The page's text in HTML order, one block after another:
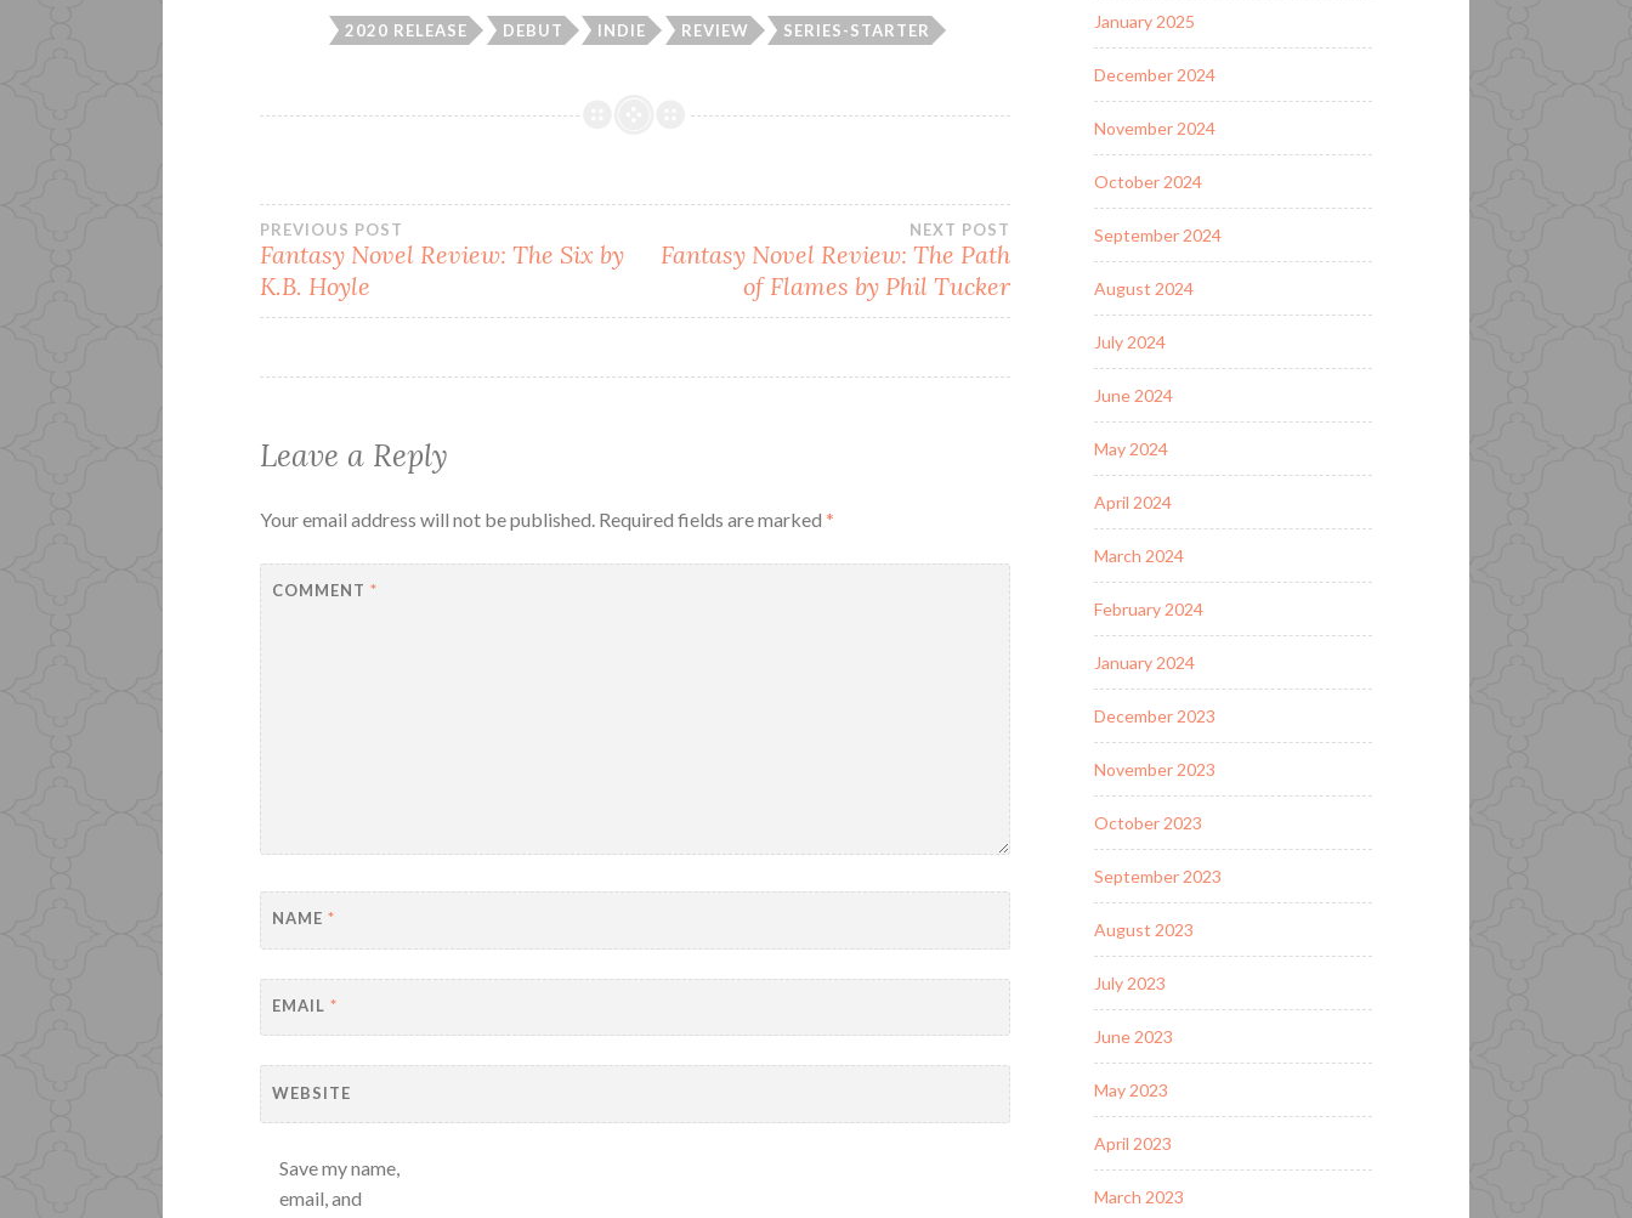
2020 RELEASE DEBUT INDIE REVIEW SERIES-STARTER
Post
navigation
PREVIOUS POST
Fantasy Novel Review: The Six by
K.B. Hoyle
NEXT POST
Fantasy Novel Review: The Path
of Flames by Phil Tucker
Leave a Reply
Your email address will not be published. Required fields are marked*
COMMENT*
NAME*
EMAIL*
WEBSITE
Save my name,
email, and
January 2025
December 2024
November 2024
October 2024
September 2024
August 2024
July 2024
June 2024
May 2024
April 2024
March 2024
February 2024
January 2024
December 2023
November 2023
October 2023
September 2023
August 2023
July 2023
June 2023
May 2023
April 2023
March 2023